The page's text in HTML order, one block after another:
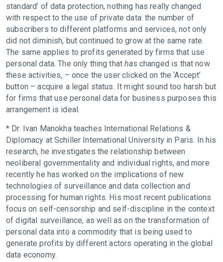
standard’ of data protection, nothing has really changed
with respect to the use of private data: the number of
subscribers to different platforms and services, not only
did not diminish, but continued to grow at the same rate.
The same applies to profits generated by firms that use
personal data. The only thing thathaschanged is that now
these activities, – once the user clicked on the ‘Accept’
button – acquire a legal status. It might sound too harsh but
for firms that use personal data for business purposes this
arrangement is ideal.
* Dr. Ivan Manokha teaches International Relations &
Diplomacy at Schiller International University in Paris. In his
research, he investigates the relationship between
neoliberal governmentality and individual rights, and more
recently he has worked on the implications of new
technologies of surveillance and data collection and
processing for human rights. His most recent publications
focus on self-censorship and self-discipline in the context
of digital surveillance, as well as on the transformation of
personal data into a commodity that is being used to
generate profits by different actors operating in the global
data economy.